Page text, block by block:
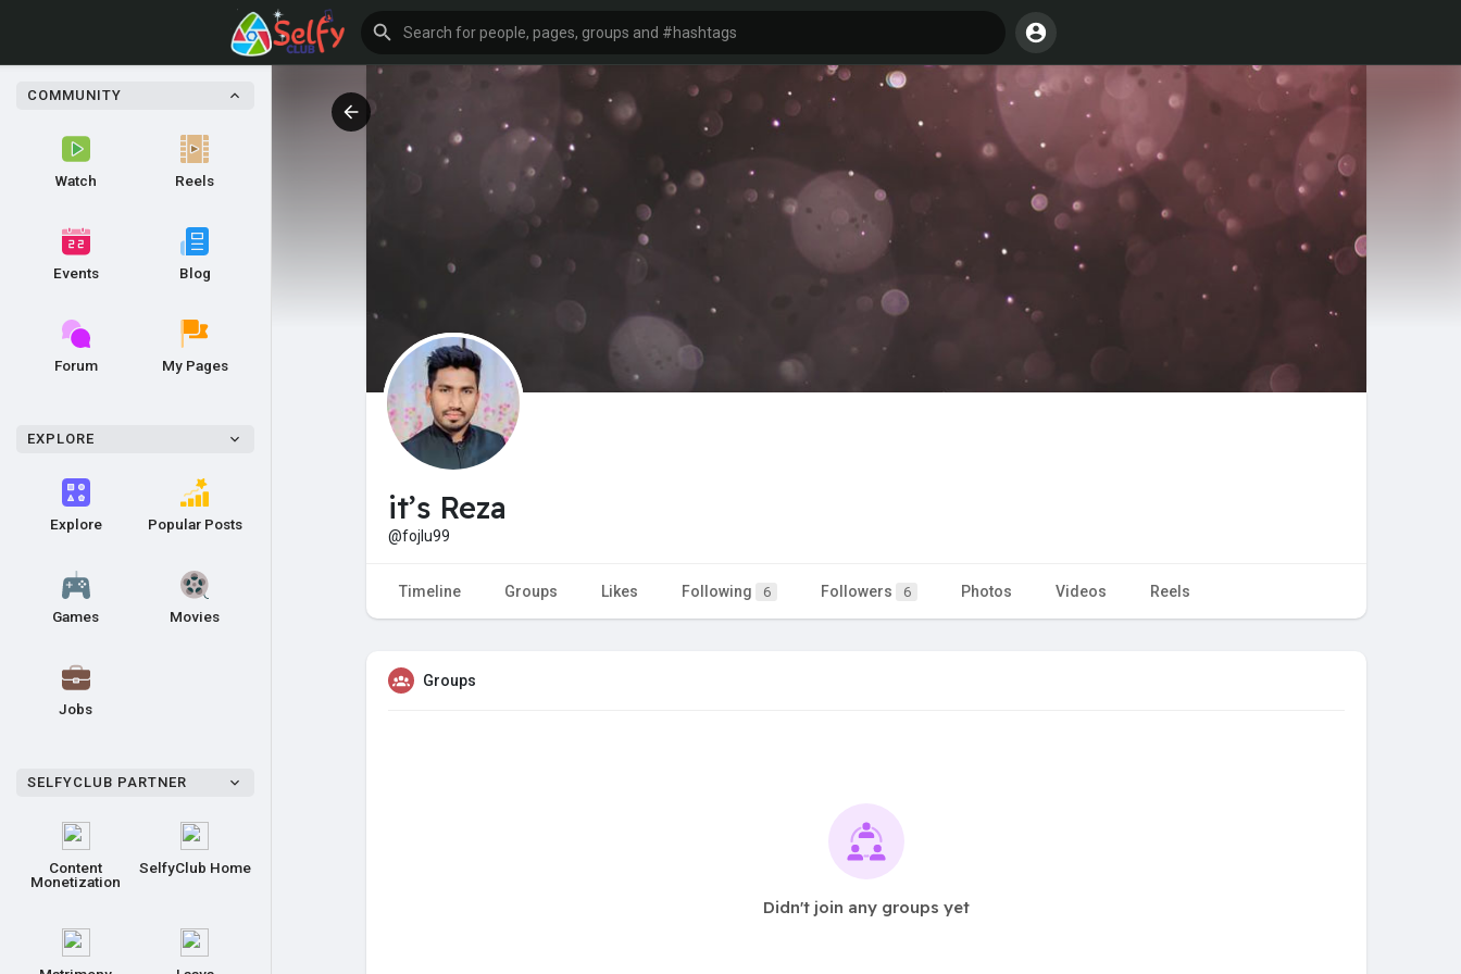
COMMUNITY
Watch Reels
Events Blog
Forum My Pages
EXPLORE
Explore Popular Posts
Games Movies
Jobs
SELFYCLUB PARTNER
Content
Monetization
SelfyClub Home
it’s Reza
@fojlu99
Timeline Groups Likes Following 6 Followers 6 Photos Videos Reels
Groups
Didn't join any groups yet